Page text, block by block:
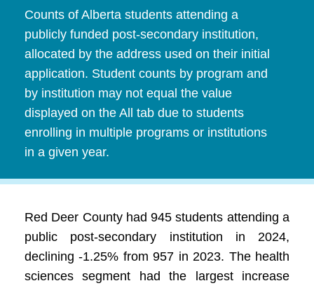
Counts of Alberta students attending a
publicly funded post-secondary institution,
allocated by the address used on their initial
application. Student counts by program and
by institution may not equal the value
displayed on the All tab due to students
enrolling in multiple programs or institutions
in a given year.
Red Deer County had 945 students attending a
public post-secondary institution in 2024,
declining -1.25% from 957 in 2023. The health
sciences segment had the largest increase